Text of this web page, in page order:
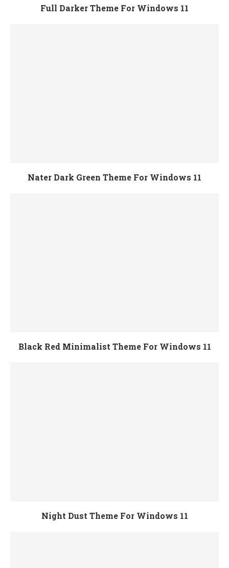
Full Darker Theme For Windows 11
Nater Dark Green Theme For Windows 11
Black Red Minimalist Theme For Windows 11
Night Dust Theme For Windows 11